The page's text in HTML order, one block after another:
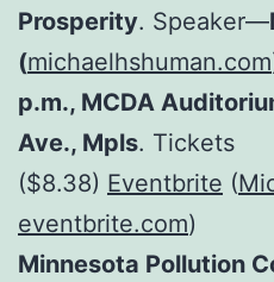
Prosperity. Speaker—
(michaelhshuman.com
p.m., MCDA
Ave., Mpls. Tickets
($8.38) Eventbrite (
eventbrite.com)
Minnesota Pollution